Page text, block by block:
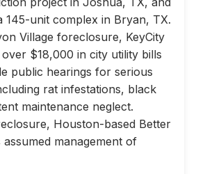
145-unit complex in Bryan, TX.
Village foreclosure, KeyCity
$18,000 in city utility bills
public hearings for serious
rat infestations, black
maintenance neglect.
Houston-based Better
management of